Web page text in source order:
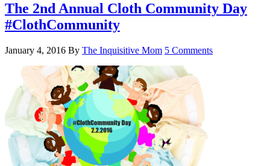
The 2nd Annual Cloth Community Day
#ClothCommunity
January 4, 2016 By The Inquisitive Mom 5 Comments